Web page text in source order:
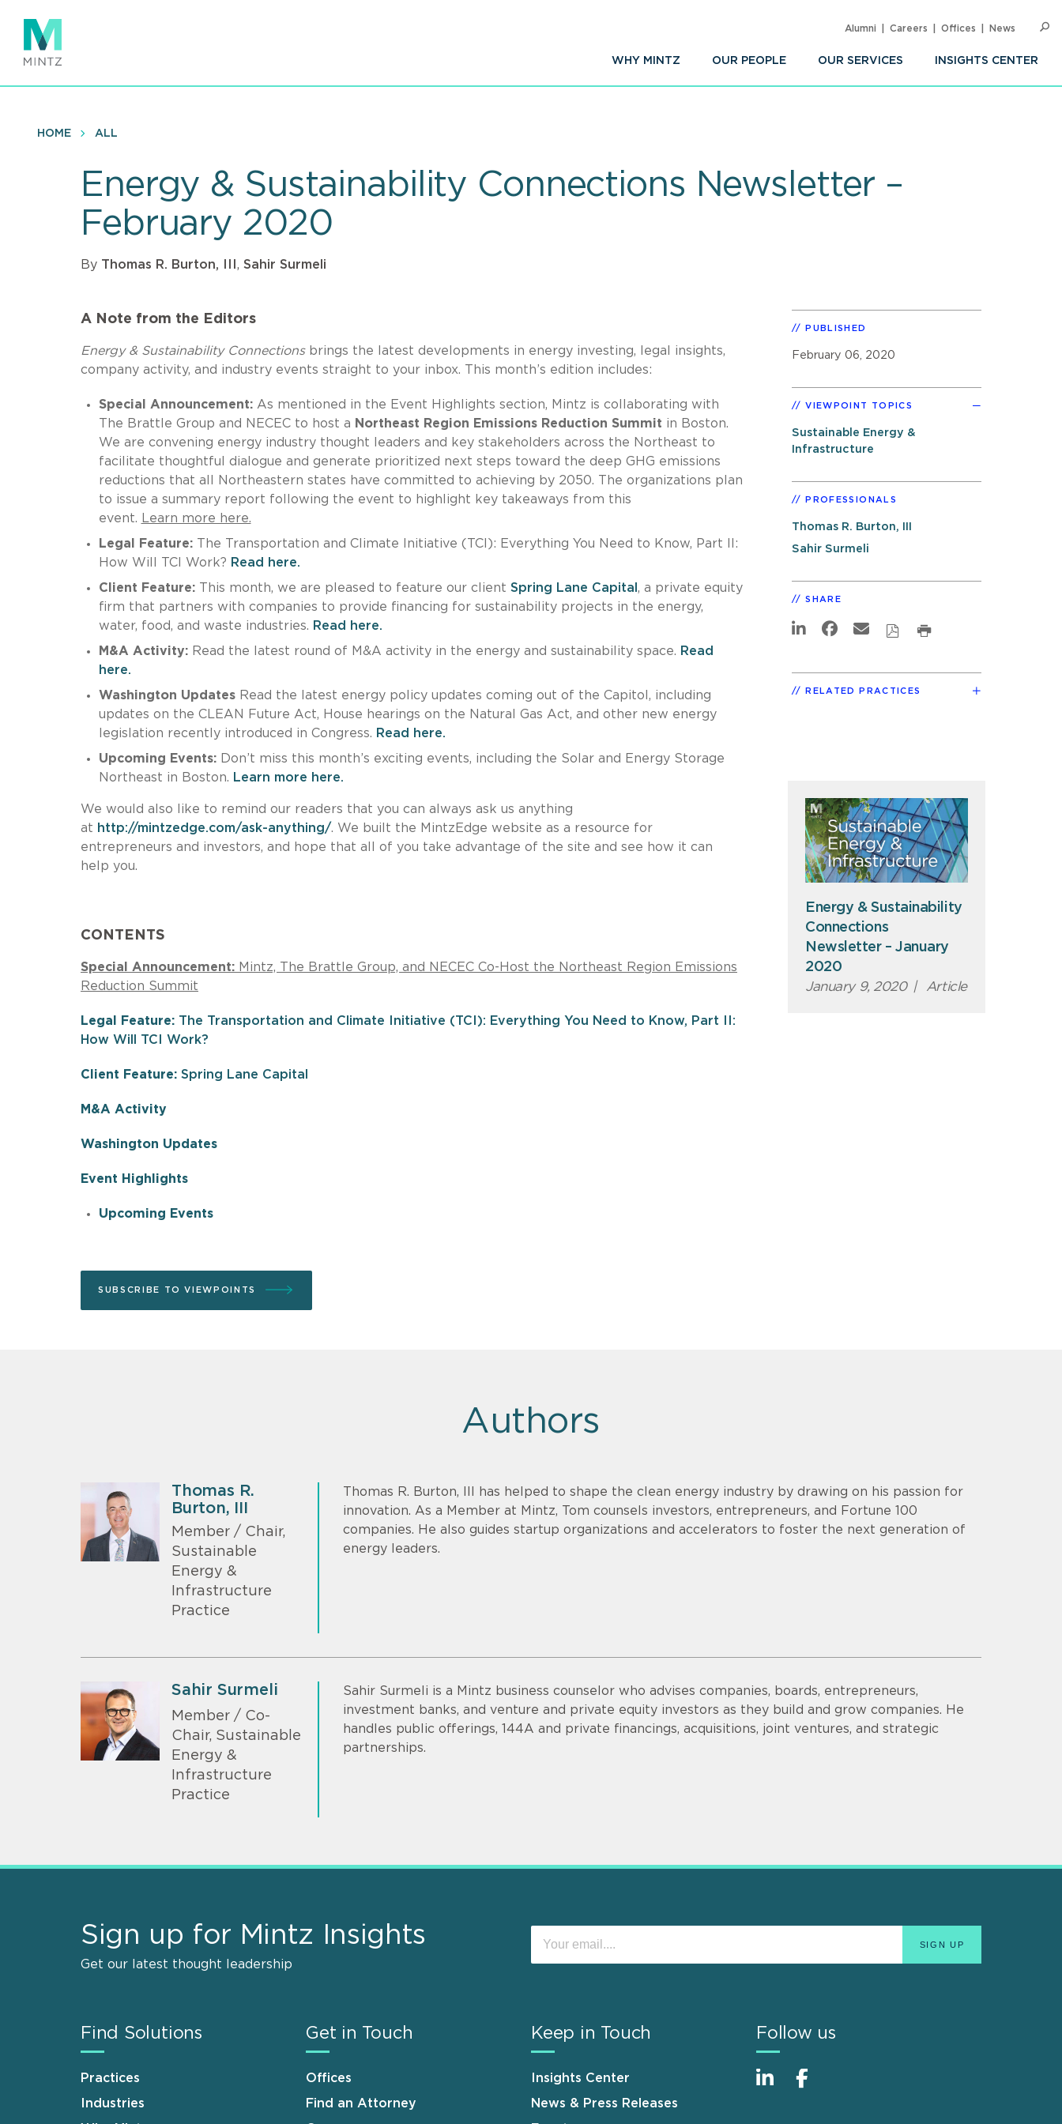
main
content
WHY MINTZ OUR PEOPLE OUR SERVICES INSIGHTS CENTER
Alumni Careers Offices News
HOME ALL
Energy & Sustainability Connections Newsletter –
February 2020
By Thomas R. Burton, III , Sahir Surmeli
A Note from the Editors
Energy & Sustainability Connectionsbrings the latest developments in energy investing, legal insights,
company activity, and industry events straight to your inbox. This month’s edition includes:
Special Announcement:As mentioned in the Event Highlights section, Mintz is collaborating with
The Brattle Group and NECEC to host a Northeast Region Emissions Reduction Summit in Boston.
We are convening energy industry thought leaders and key stakeholders across the Northeast to
facilitate thoughtful dialogue and generate prioritized next steps toward the deep GHG emissions
reductions that all Northeastern states have committed to achieving by 2050. The organizations plan
to issue a summary report following the event to highlight key takeaways from this
event. Learn more here.
Legal Feature:
The Transportation and Climate Initiative (TCI): Everything You Need to Know, Part II:
How Will TCI Work? Read here.
Client Feature:
This month, we are pleased to feature our client Spring Lane Capital , a private equity
firm that partners with companies to provide financing for sustainability projects in the energy,
water, food, and waste industries. Read here.
M&A Activity:Read the latest round of M&A activity in the energy and sustainability space. Read
here.
Washington Updates Read the latest energy policy updates coming out of the Capitol, including
updates on the CLEAN Future Act, House hearings on the Natural Gas Act, and other new energy
legislation recently introduced in Congress. Read here.
Upcoming Events:Don’t miss this month’s exciting events, including the Solar and Energy Storage
Northeast in Boston. Learn more here.
We would also like to remind our readers that you can always ask us anything
at http://mintzedge.com/ask-anything/. We built the MintzEdge website as a resource for
entrepreneurs and investors, and hope that all of you take advantage of the site and see how it can
help you.
CONTENTS
Special Announcement: Mintz, The Brattle Group, and NECEC Co-Host the Northeast Region Emissions
Reduction Summit
Legal Feature: The Transportation and Climate Initiative (TCI): Everything You Need to Know, Part II:
How Will TCI Work?
Client Feature: Spring Lane Capital
M&A Activity
Washington Updates
Event Highlights
Upcoming Events
SUBSCRIBE TO VIEWPOINTS
PUBLISHED
February 06, 2020
VIEWPOINT TOPICS
Sustainable Energy &
Infrastructure
PROFESSIONALS
Thomas R. Burton, III
Sahir Surmeli
SHARE
RELATED PRACTICES
Energy & Sustainability
Connections
Newsletter – January
2020
January 9, 2020 | Article
Authors
Thomas R.
Burton, III
Member / Chair,
Sustainable
Energy &
Infrastructure
Practice
Thomas R. Burton, III has helped to shape the clean energy industry by drawing on his passion for
innovation. As a Member at Mintz, Tom counsels investors, entrepreneurs, and Fortune 100
companies. He also guides startup organizations and accelerators to foster the next generation of
energy leaders.
Sahir Surmeli
Member / Co-
Chair, Sustainable
Energy &
Infrastructure
Practice
Sahir Surmeli is a Mintz business counselor who advises companies, boards, entrepreneurs,
investment banks, and venture and private equity investors as they build and grow companies. He
handles public offerings, 144A and private financings, acquisitions, joint ventures, and strategic
partnerships.
Sign up for Mintz Insights
Get our latest thought leadership
Find Solutions
Practices
Industries
Get in Touch
Offices
Find an Attorney
Keep in Touch
Insights Center
News & Press Releases
Follow us